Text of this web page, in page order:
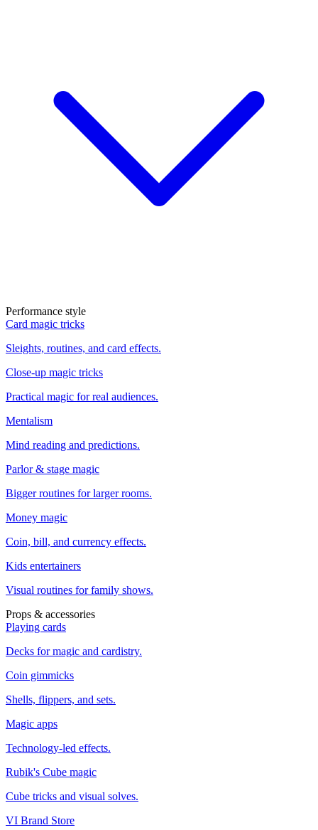
Performance style
Card magic tricks
Sleights, routines, and card effects.
Close-up magic tricks
Practical magic for real audiences.
Mentalism
Mind reading and predictions.
Parlor & stage magic
Bigger routines for larger rooms.
Money magic
Coin, bill, and currency effects.
Kids entertainers
Visual routines for family shows.
Props & accessories
Playing cards
Decks for magic and cardistry.
Coin gimmicks
Shells, flippers, and sets.
Magic apps
Technology-led effects.
Rubik's Cube magic
Cube tricks and visual solves.
VI Brand Store